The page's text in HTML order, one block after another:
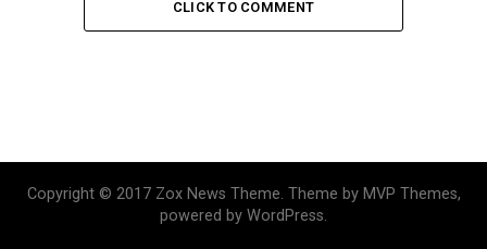
CLICK TO COMMENT
Copyright © 2017 Zox News Theme. Theme by MVP Themes,
powered by WordPress.